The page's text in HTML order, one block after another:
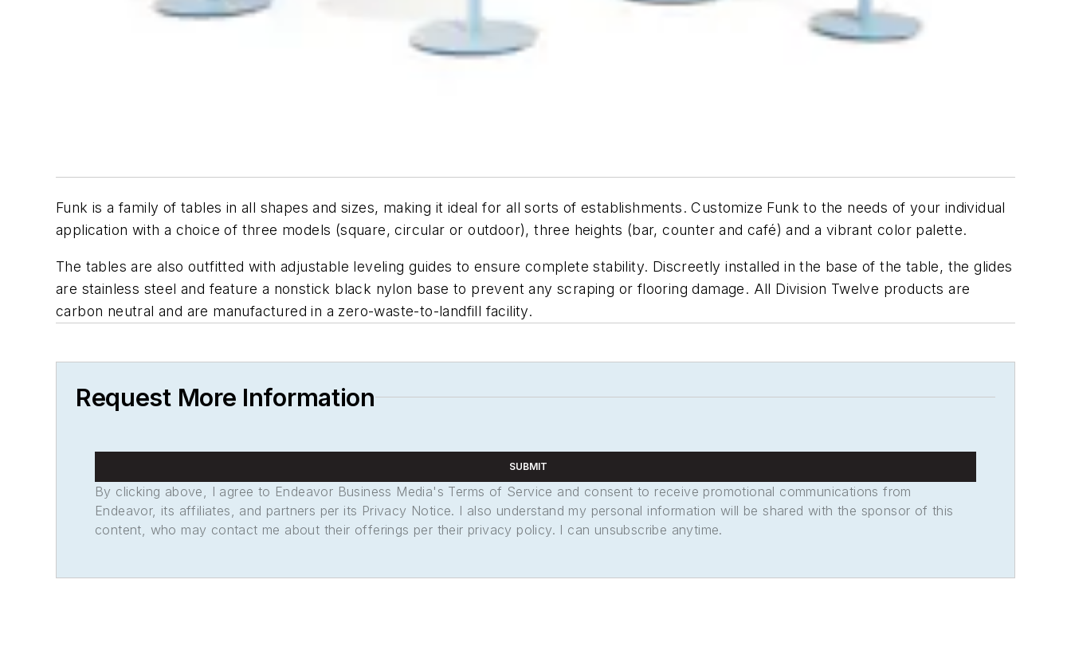
Funk is a family of tables in all shapes and sizes, making it ideal for all sorts of establishments. Customize Funk to the needs of your individual
application with a choice of three models (square, circular or outdoor), three heights (bar, counter and café) and a vibrant color palette.
The tables are also outfitted with adjustable leveling guides to ensure complete stability. Discreetly installed in the base of the table, the glides
are stainless steel and feature a nonstick black nylon base to prevent any scraping or flooring damage. All Division Twelve products are
carbon neutral and are manufactured in a zero-waste-to-landfill facility.
Request More Information
SUBMIT
By clicking above, I agree to Endeavor Business Media's Terms of Service and consent to receive promotional communications from
Endeavor, its affiliates, and partners per its Privacy Notice. I also understand my personal information will be shared with the sponsor of this
content, who may contact me about their offerings per their privacy policy. I can unsubscribe anytime.